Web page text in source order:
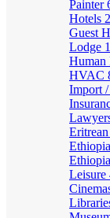
Painter
Hotels
Guest
Lodge
Human
HVAC
Import
Leisure